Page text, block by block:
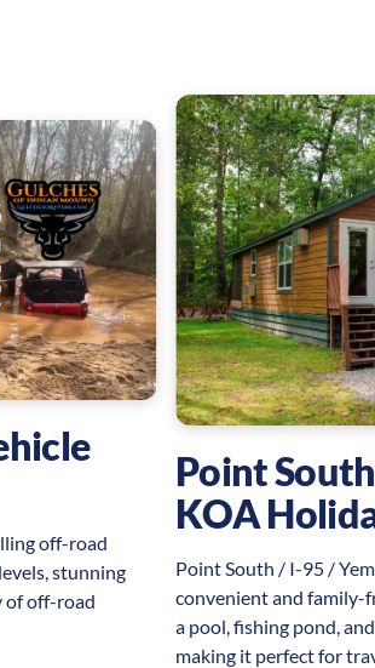
off-road
stunning
of off-road
Point
KOA
Point South / I-95 /
convenient and family-
a pool, fishing pond,
making it perfect for